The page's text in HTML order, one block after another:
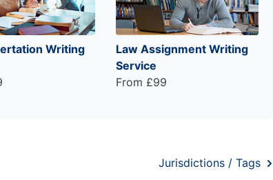
Writing
Law Assignment Writing
Service
From £99
Jurisdictions / Tags